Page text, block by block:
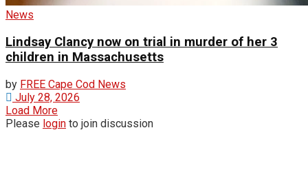
News
Lindsay Clancy now on trial in murder of her 3
children in Massachusetts
by FREE Cape Cod News
July 28, 2026
Load More
Please login to join discussion